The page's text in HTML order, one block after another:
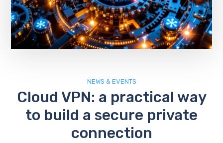
NEWS & EVENTS
Cloud VPN: a practical way
to build a secure private
connection